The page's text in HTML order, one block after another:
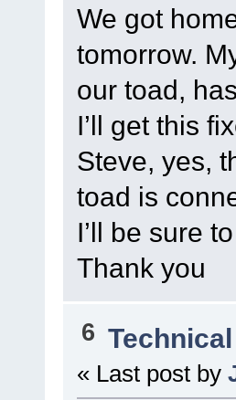
We got
tomorrow.
our toad,
I’ll get this
Steve, yes,
toad is
I’ll be sure
Thank you
6
« Last post by